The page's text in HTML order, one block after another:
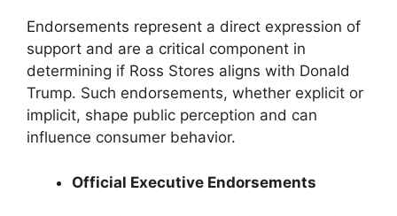
Endorsements represent a direct expression of
support and are a critical component in
determining if Ross Stores aligns with Donald
Trump. Such endorsements, whether explicit or
implicit, shape public perception and can
influence consumer behavior.
Official Executive Endorsements